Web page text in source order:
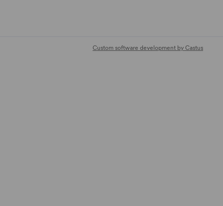
Custom software development by Castus